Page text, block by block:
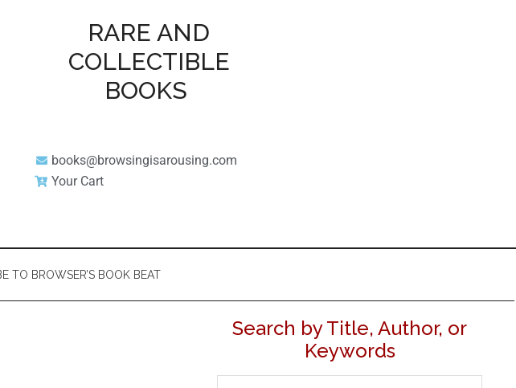
RARE AND
COLLECTIBLE
BOOKS
books@browsingisarousing.com
Your Cart
TO BROWSER’S BOOK BEAT
Search by Title, Author, or
Keywords